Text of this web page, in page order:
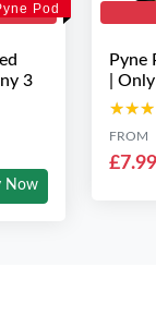
Pod
3
Now
Pyne
|
FROM
£7.99